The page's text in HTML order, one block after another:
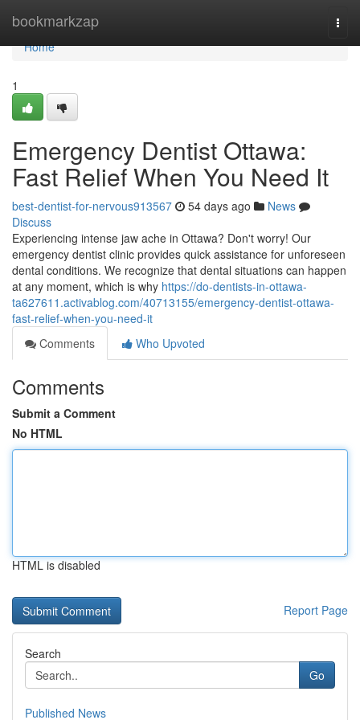
bookmarkzap
Home
Home
1
Emergency Dentist Ottawa:
Fast Relief When You Need It
best-dentist-for-nervous913567 54 days ago
News
Discuss
Experiencing intense jaw ache in Ottawa? Don't worry! Our
emergency dentist clinic provides quick assistance for unforeseen
dental conditions. We recognize that dental situations can happen
at any moment, which is why https://do-dentists-in-ottawa-
ta627611.activablog.com/40713155/emergency-dentist-ottawa-
fast-relief-when-you-need-it
Comments
Who Upvoted
Comments
Submit a Comment
No HTML
HTML is disabled
Report Page
Search
Go
Published News